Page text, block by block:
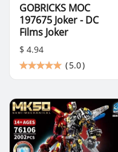
GOBRICKS MOC
197675 Joker - DC
Films Joker
$ 4.94
(5.0)